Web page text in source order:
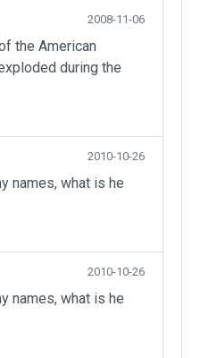
2008-11-06
the American
during the
2010-10-26
names, what is he
2010-10-26
names, what is he